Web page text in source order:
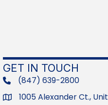
GET IN TOUCH
phone(847) 639-2800
Address1005 Alexander Ct.,